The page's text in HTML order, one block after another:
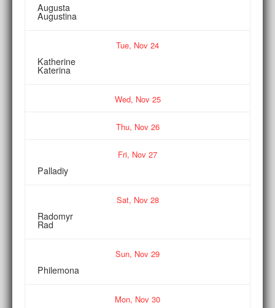
Augusta
Augustina
Tue, Nov 24
Katherine
Katerina
Wed, Nov25
Thu, Nov26
Fri, Nov 27
Palladiy
Sat, Nov28
Radomyr
Rad
Sun, Nov 29
Philemona
Mon, Nov 30